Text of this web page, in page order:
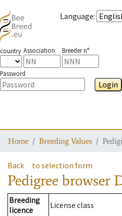
Language:
country Association Breeder n°
Password
Login
Home Breeding Values
Back to selection form
Pedigree browser
Breeding
licence
License class